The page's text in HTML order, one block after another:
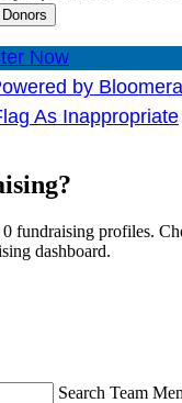
Now
As Inappropriate
fundraising profiles.
dashboard.
Search Team